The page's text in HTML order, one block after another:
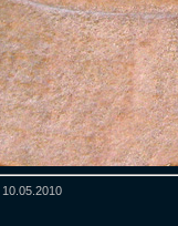
10.05.2010